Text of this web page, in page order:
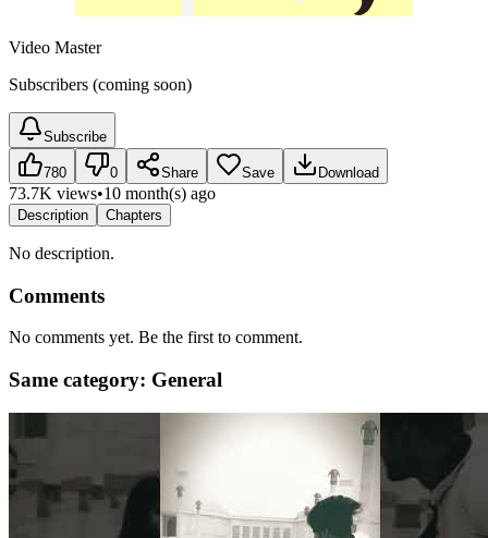
Video Master
Subscribers (coming soon)
Subscribe
780 0 Share Save Download
73.7K views•10 month(s) ago
Description Chapters
No description.
Comments
No comments yet. Be the first to comment.
Same category: General